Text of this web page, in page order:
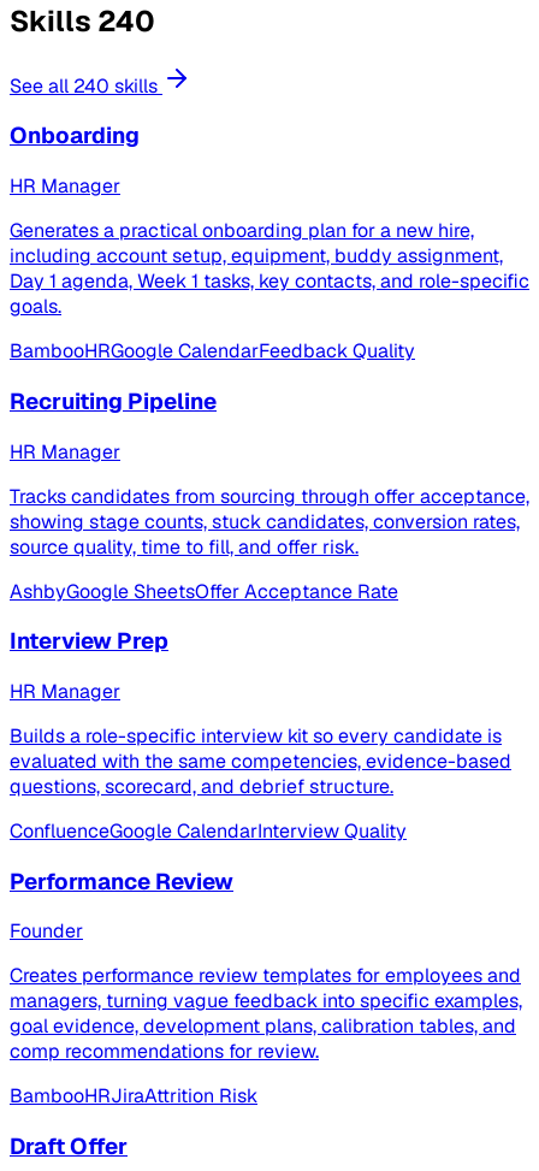
Skills 240
See all 240 skills
Onboarding
HR Manager
Generates a practical onboarding plan for a new hire,
including account setup, equipment, buddy assignment,
Day 1 agenda, Week 1 tasks, key contacts, and role-specific
goals.
BambooHRGoogle CalendarFeedback Quality
Recruiting Pipeline
HR Manager
Tracks candidates from sourcing through offer acceptance,
showing stage counts, stuck candidates, conversion rates,
source quality, time to fill, and offer risk.
AshbyGoogle SheetsOffer Acceptance Rate
Interview Prep
HR Manager
Builds a role-specific interview kit so every candidate is
evaluated with the same competencies, evidence-based
questions, scorecard, and debrief structure.
ConfluenceGoogle CalendarInterview Quality
Performance Review
Founder
Creates performance review templates for employees and
managers, turning vague feedback into specific examples,
goal evidence, development plans, calibration tables, and
comp recommendations for review.
BambooHRJiraAttrition Risk
Draft Offer